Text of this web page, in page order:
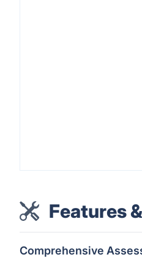
Features
Comprehensive